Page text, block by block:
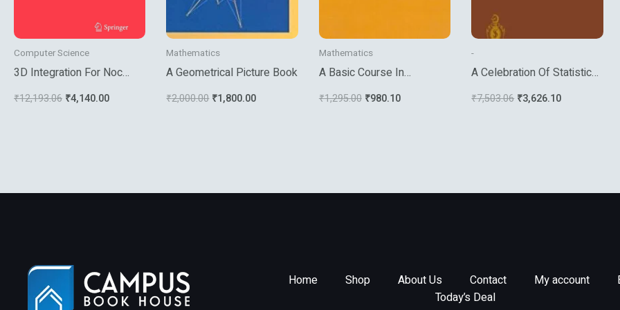
Computer Science
3D Integration For Noc
Based Soc Architectures
₹12,193.06 ₹4,140.00
Mathematics
A Geometrical Picture Book
₹2,000.00 ₹1,800.00
Mathematics
A Basic Course In
Algebraic Topology
₹1,295.00 ₹980.10
-
A Celebration Of Statistics
The Isi Centenary Volume
₹7,503.06 ₹3,626.10
Home Shop About Us Contact My account
Today’s Deal